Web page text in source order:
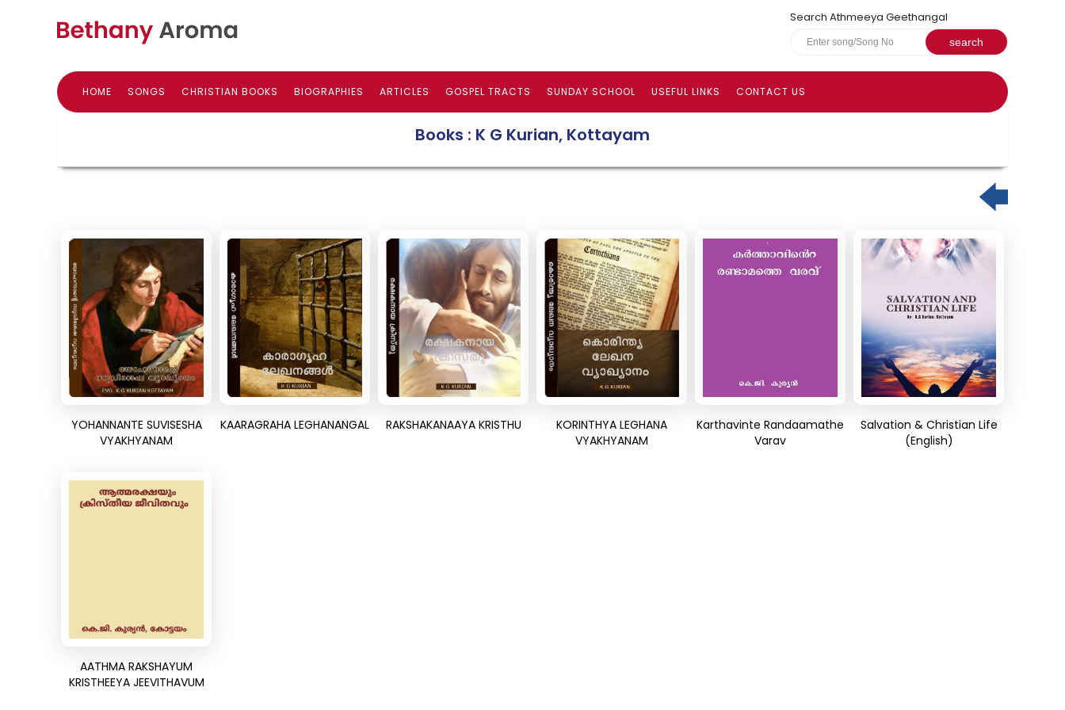
Search Athmeeya Geethangal
HOME SONGS CHRISTIAN BOOKS BIOGRAPHIES ARTICLES GOSPEL TRACTS SUNDAY SCHOOL USEFUL LINKS CONTACT US
Books : K G Kurian, Kottayam
YOHANNANTE SUVISESHA
VYAKHYANAM
KAARAGRAHA LEGHANANGAL RAKSHAKANAAYA KRISTHU
KORINTHYA LEGHANA
VYAKHYANAM
Karthavinte Randaamathe
Varav
Salvation & Christian Life
(English)
AATHMA RAKSHAYUM
KRISTHEEYA JEEVITHAVUM